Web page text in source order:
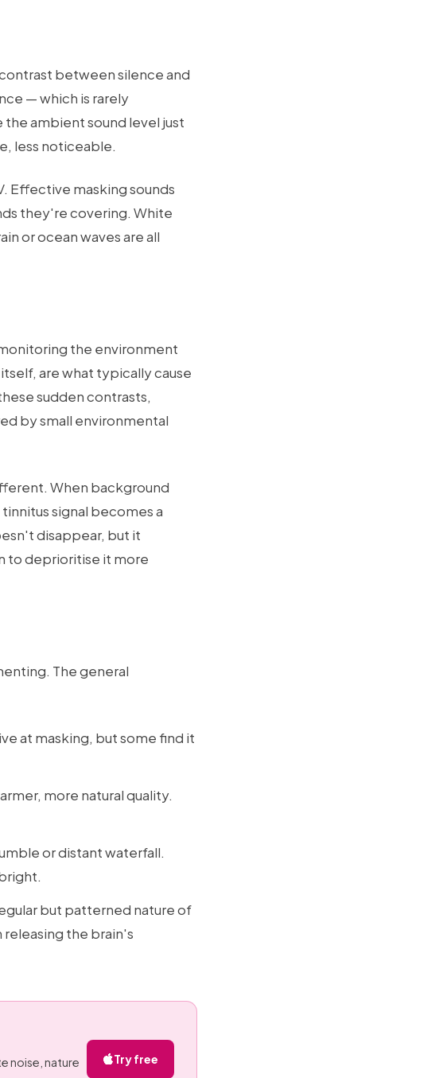
between silence and
— which is rarely
ambient sound level just
less noticeable.
Effective masking sounds
they're covering. White
or ocean waves are all
the environment
are what typically cause
sudden contrasts,
by small environmental
When background
signal becomes a
disappear, but it
to deprioritise it more
The general
at masking, but some find it
more natural quality.
or distant waterfall.
but patterned nature of
the brain's
noise, nature
Try free